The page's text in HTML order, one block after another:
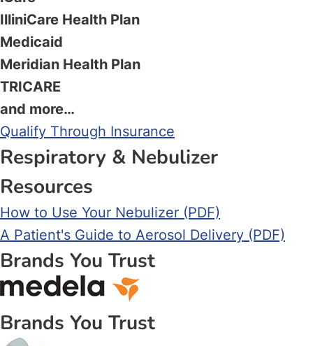
IlliniCare Health Plan
Medicaid
Meridian Health Plan
TRICARE
and more…
Qualify Through Insurance
Respiratory & Nebulizer
Resources
How to Use Your Nebulizer (PDF)
A Patient's Guide to Aerosol Delivery (PDF)
Brands You Trust
Brands You Trust